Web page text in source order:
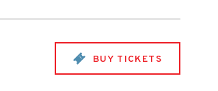
BUY TICKETS